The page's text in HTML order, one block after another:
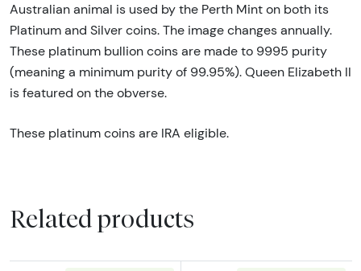
Australian animal is used by the Perth Mint on both its
Platinum and Silver coins. The image changes annually.
These platinum bullion coins are made to 9995 purity
(meaning a minimum purity of 99.95%). Queen Elizabeth II
is featured on the obverse.
These platinum coins are IRA eligible.
Related products